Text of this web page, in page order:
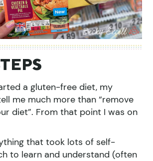
a gluten-free diet, my
me much more than “remove
diet”. From that point I was on
that took lots of self-
to learn and understand (often